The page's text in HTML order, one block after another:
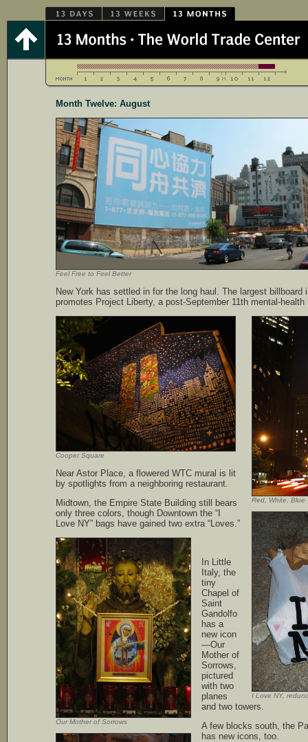
Month Twelve: August
Feel Free to Feel Better
New York has settled in for the long haul. The largest billboard
promotes Project Liberty, a post-September 11th mental-health
Red, White, Blue
I Love NY,
Cooper Square
Near Astor Place, a flowered WTC mural is lit
by spotlights from a neighboring restaurant.
Midtown, the Empire State Building still bears
only three colors, though Downtown the “I
Love NY” bags have gained two extra “Loves.”
Our Mother of Sorrows
In Little
Italy, the
tiny
Chapel of
Saint
Gandolfo
has a
new icon
—Our
Mother of
Sorrows,
pictured
with two
planes
and two towers.
A few blocks south, the
has new icons, too.